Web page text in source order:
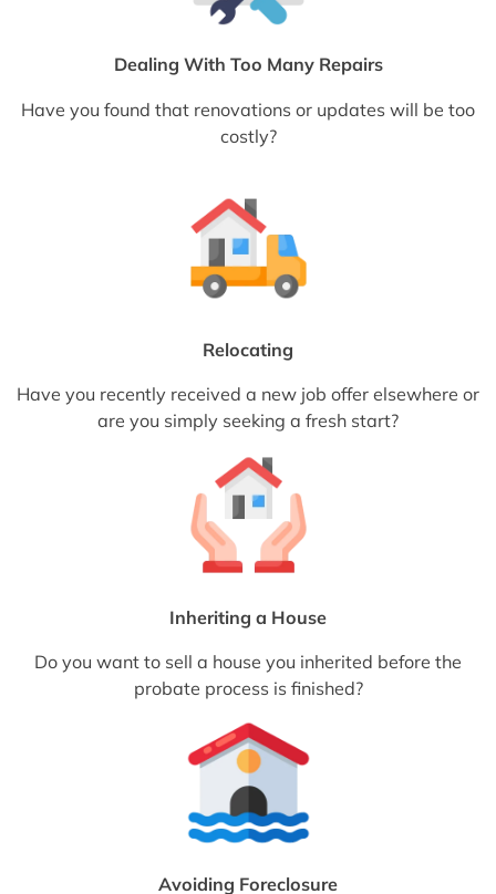
Dealing With Too Many Repairs
Have you found that renovations or updates will be too
costly?
Relocating
Have you recently received a new job offer elsewhere or
are you simply seeking a fresh start?
Inheriting a House
Do you want to sell a house you inherited before the
probate process is finished?
Avoiding Foreclosure